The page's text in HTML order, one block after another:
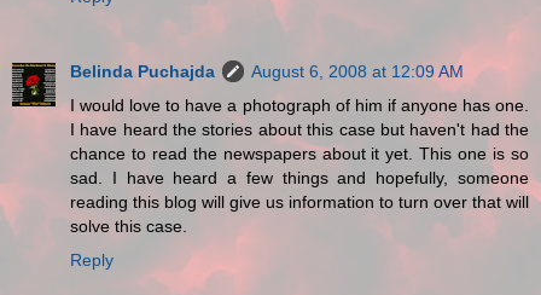
Belinda Puchajda
August 6, 2008 at 12:09 AM
I would love to have a photograph of him if anyone has one.
I have heard the stories about this case but haven't had the
chance to read the newspapers about it yet. This one is so
sad. I have heard a few things and hopefully, someone
reading this blog will give us information to turn over that will
solve this case.
Reply